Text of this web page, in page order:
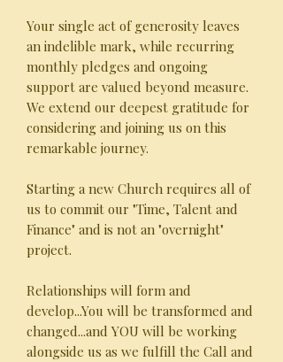
Your single act of generosity leaves
an indelible mark, while recurring
monthly pledges and ongoing
support are valued beyond measure.
We extend our deepest gratitude for
considering and joining us on this
remarkable journey.
Starting a new Church requires all of
us to commit our "Time, Talent and
Finance" and is not an "overnight"
project.
Relationships will form and
develop...You will be transformed and
changed...and YOU will be working
alongside us as we fulfill the Call and